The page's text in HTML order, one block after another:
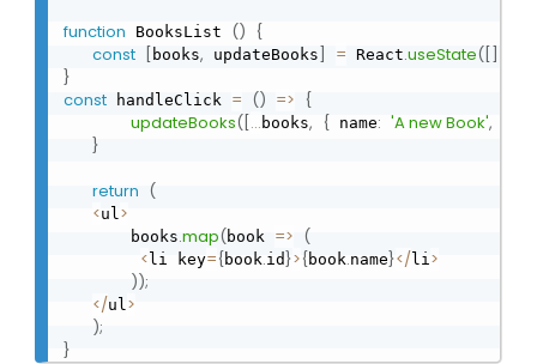
function BooksList () {
const
books, updateBooks = React.useState(
}
const handleClick = () => {
updateBooks( ... books, { name: 'A new Book',
}
return (
<ul>
       books
.map( book => (
< li key={ book.id }>{ book.name}</ li>
));
</ul>
);
}